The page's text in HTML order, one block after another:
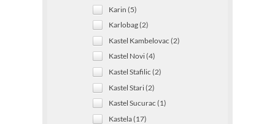
Karin (5)
Karlobag (2)
Kastel Kambelovac (2)
Kastel Novi (4)
Kastel Stafilic (2)
Kastel Stari (2)
Kastel Sucurac (1)
Kastela (17)